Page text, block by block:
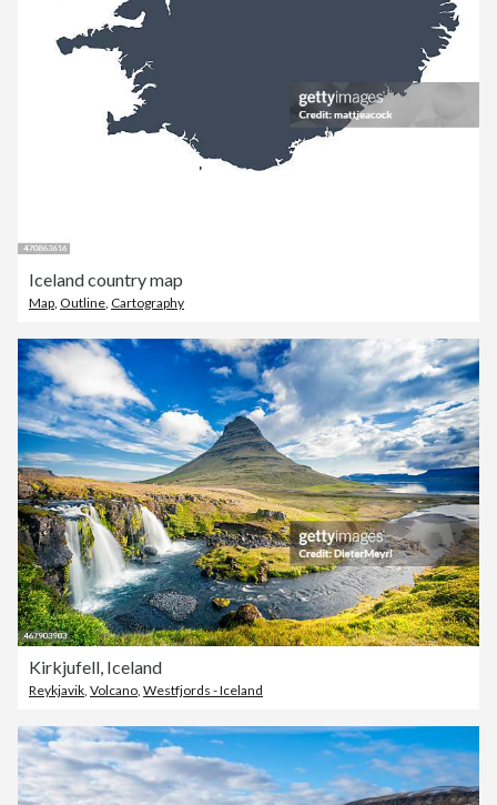
Iceland country map
Map Outline Cartography
Kirkjufell, Iceland
Reykjavik Volcano Westfjords - Iceland